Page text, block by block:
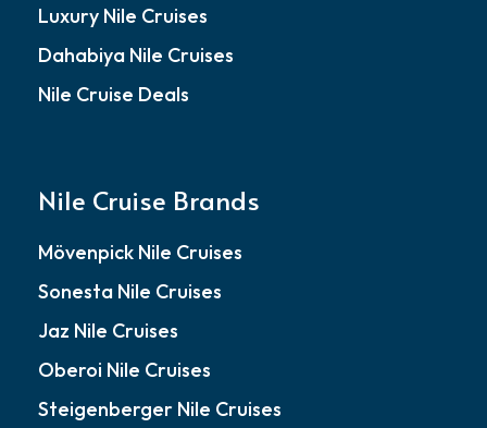
Luxury Nile Cruises
Dahabiya Nile Cruises
Nile Cruise Deals
Nile Cruise Brands
Mövenpick Nile Cruises
Sonesta Nile Cruises
Jaz Nile Cruises
Oberoi Nile Cruises
Steigenberger Nile Cruises